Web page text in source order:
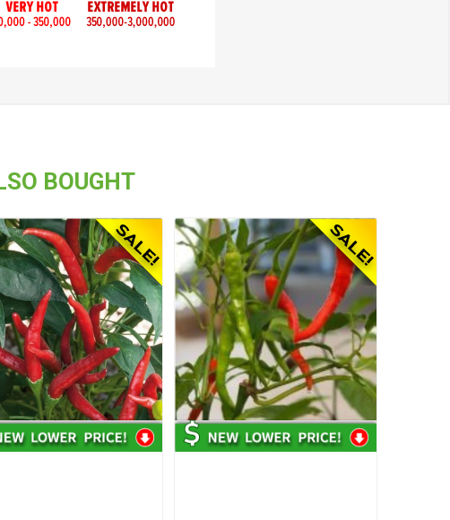
BOUGHT